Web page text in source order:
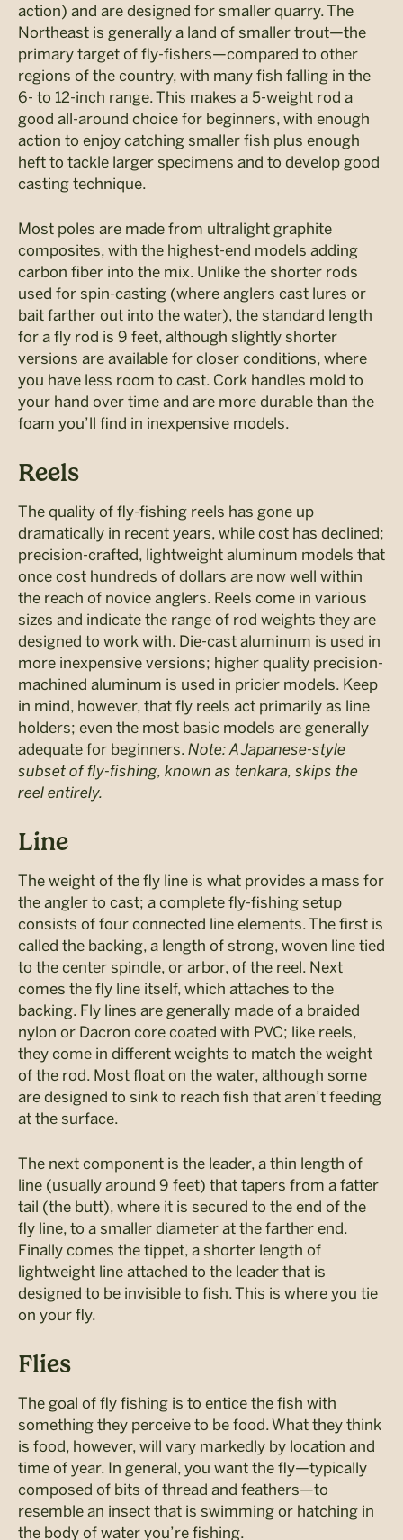
action) and are designed for smaller quarry. The
Northeast is generally a land of smaller trout­—the
primary target of fly-fishers—compared to other
regions of the country, with many fish falling in the
6- to 12-inch range. This makes a 5-weight rod a
good all-around choice for beginners, with enough
action to enjoy catching smaller fish plus enough
heft to tackle larger specimens and to develop good
casting technique.
Most poles are made from ultralight graphite
composites, with the highest-end models adding
carbon fiber into the mix. Unlike the shorter rods
used for spin-casting (where anglers cast lures or
bait farther out into the water), the standard length
for a fly rod is 9 feet, although slightly shorter
versions are available for closer conditions, where
you have less room to cast. Cork handles mold to
your hand over time and are more durable than the
foam you’ll find in inexpensive models.
Reels
The quality of fly-fishing reels has gone up
dramatically in recent years, while cost has declined;
precision-crafted, lightweight aluminum models that
once cost hundreds of dollars are now well within
the reach of novice anglers. Reels come in various
sizes and indicate the range of rod weights they are
designed to work with. Die-cast aluminum is used in
more inexpensive versions; higher quality precision-
machined aluminum is used in pricier models. Keep
in mind, however, that fly reels act primarily as line
holders; even the most basic models are generally
adequate for beginners. Note: A Japanese-style
subset of fly-fishing, known as tenkara, skips the
reel entirely.
Line
The weight of the fly line is what provides a mass for
the angler to cast; a complete fly-fishing setup
consists of four connected line elements. The first is
called the backing, a length of strong, woven line tied
to the center spindle, or arbor, of the reel. Next
comes the fly line itself, which attaches to the
backing. Fly lines are generally made of a braided
nylon or Dacron core coated with PVC; like reels,
they come in different weights to match the weight
of the rod. Most float on the water, although some
are designed to sink to reach fish that aren’t feeding
at the surface.
The next component is the leader, a thin length of
line (usually around 9 feet) that tapers from a fatter
tail (the butt), where it is secured to the end of the
fly line, to a smaller diameter at the farther end.
Finally comes the tippet, a shorter length of
lightweight line attached to the leader that is
designed to be invisible to fish. This is where you tie
on your fly.
Flies
The goal of fly fishing is to entice the fish with
something they perceive to be food. What they think
is food, however, will vary markedly by location and
time of year. In general, you want the fly—typically
composed of bits of thread and feathers—to
resemble an insect that is swimming or hatching in
the body of water you’re fishing.